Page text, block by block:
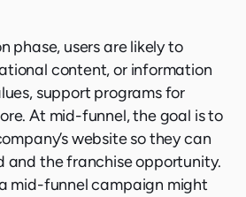
phase, users are likely to
content, or information
support programs for
At mid-funnel, the goal is to
website so they can
and the franchise opportunity.
mid-funnel campaign might